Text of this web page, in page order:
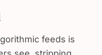
feeds is
see, stripping